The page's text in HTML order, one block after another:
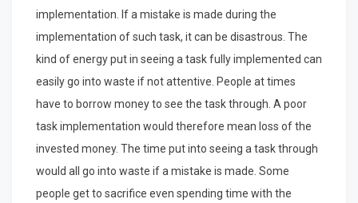
implementation. If a mistake is made during the
implementation of such task, it can be disastrous. The
kind of energy put in seeing a task fully implemented can
easily go into waste if not attentive. People at times
have to borrow money to see the task through. A poor
task implementation would therefore mean loss of the
invested money. The time put into seeing a task through
would all go into waste if a mistake is made. Some
people get to sacrifice even spending time with the